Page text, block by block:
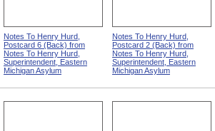
Notes To Henry Hurd,
Postcard 6 (Back) from
Notes To Henry Hurd,
Superintendent, Eastern
Michigan Asylum
Notes To Henry Hurd,
Postcard 2 (Back) from
Notes To Henry Hurd,
Superintendent, Eastern
Michigan Asylum